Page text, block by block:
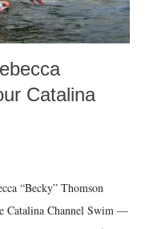
Catalina
“Becky” Thomson
Catalina Channel Swim —